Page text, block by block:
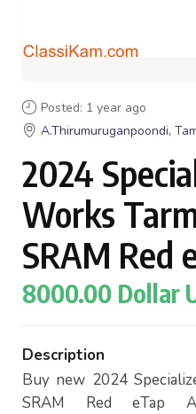
Posted: 1 year ago
A.Thirumuruganpoondi,
2024
Works
SRAM Red
8000.00 Dollar
Description
Buy new 2024
SRAM Red eTap